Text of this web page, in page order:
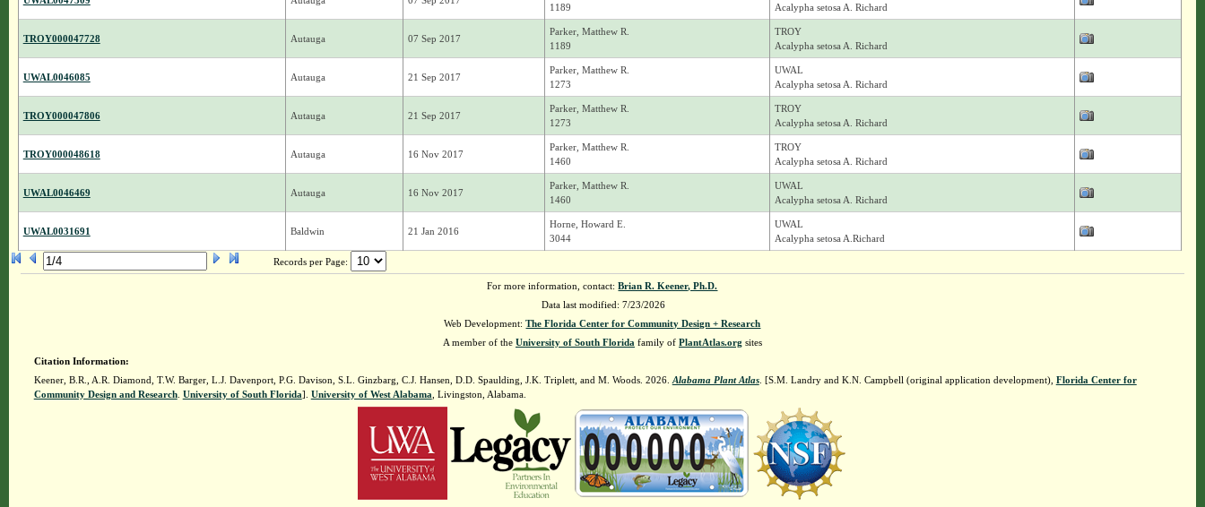
1189
Acalypha setosa A. Richard
TROY000047728 Autauga 07 Sep 2017
Parker, Matthew R.
1189
TROY
Acalypha setosa A. Richard
UWAL0046085 Autauga 21 Sep 2017
Parker, Matthew R.
1273
UWAL
Acalypha setosa A. Richard
TROY000047806 Autauga 21 Sep 2017
Parker, Matthew R.
1273
TROY
Acalypha setosa A. Richard
TROY000048618 Autauga 16 Nov 2017
Parker, Matthew R.
1460
TROY
Acalypha setosa A. Richard
UWAL0046469 Autauga 16 Nov 2017
Parker, Matthew R.
1460
UWAL
Acalypha setosa A. Richard
UWAL0031691 Baldwin 21 Jan 2016
Horne, Howard E.
3044
UWAL
Acalypha setosa A.Richard
Records per Page:
For more information, contact:Brian R. Keener, Ph.D.
Data last modified: 7/23/2026
Web Development:The Florida Center for Community Design + Research
A member of the University of South Florida family of PlantAtlas.org sites
Citation Information:
Keener, B.R., A.R. Diamond, T.W. Barger, L.J. Davenport, P.G. Davison, S.L. Ginzbarg, C.J. Hansen, D.D. Spaulding, J.K. Triplett, and M. Woods. 2026. Alabama Plant Atlas. [S.M. Landry and K.N. Campbell (original application development), Florida Center for
Community Design and Research. University of South Florida]. University of West Alabama , Livingston, Alabama.